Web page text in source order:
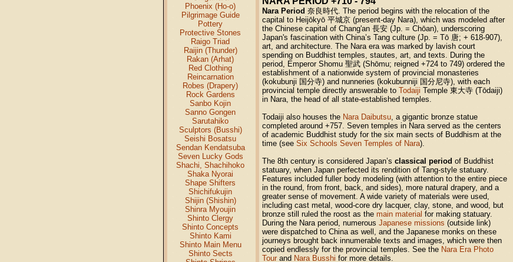
Phoenix (Ho-o)
Pilgrimage Guide
Pottery
Protective Stones
Raigo Triad
Raijin (Thunder)
Rakan (Arhat)
Red Clothing
Reincarnation
Robes (Drapery)
Rock Gardens
Sanbo Kojin
Sanno Gongen
Sarutahiko
Sculptors (Busshi)
Seishi Bosatsu
Sendan Kendatsuba
Seven Lucky Gods
Shachi, Shachihoko
Shaka Nyorai
Shape Shifters
Shichifukujin
Shijin (Shishin)
Shinra Myoujin
Shinto Clergy
Shinto Concepts
Shinto Kami
Shinto Main Menu
Shinto Sects
Nara Period 奈良時代. The period begins with the relocation of the
capital to Heijōkyō 平城京 (present-day Nara), which was modeled after
the Chinese capital of Chang'an 長安 (Jp. = Chōan), underscoring
Japan's fascination with China’s Tang culture (Jp. = Tō 唐; + 618-907),
art, and architecture. The Nara era was marked by lavish court
spending on Buddhist temples, stautes, art, and texts. During the
period, Emperor Shomu 聖武 (Shōmu; reigned +724 to 749) ordered the
establishment of a nationwide system of provincial monasteries
(kokubunji 国分寺) and nunneries (kokubunniji 国分尼寺), with each
provincial temple directly answerable to Todaiji Temple 東大寺 (Tōdaiji)
in Nara, the head of all state-established temples.
Todaiji also houses the Nara Daibutsu, a gigantic bronze statue
completed around +757. Seven temples in Nara served as the centers
of academic Buddhist study for the six main sects of Buddhism at the
time (see Six Schools Seven Temples of Nara).
The 8th century is considered Japan’s classical period of Buddhist
statuary, when Japan perfected its rendition of Tang-style statuary.
Features included fuller body modeling (with attention to the entire piece
in the round, from front, back, and sides), more natural drapery, and a
greater sense of movement. A wide variety of materials were used,
including cast metal, wood-core dry lacquer, clay, stone, and wood, but
bronze still ruled the roost as the main material for making statuary.
During the Nara period, numerous Japanese missions (outside link)
were dispatched to China as well, and the Japanese monks on these
journeys brought back innumerable texts and images, which were then
copied endlessly for the provincial temples. See the Nara Era Photo
Tour and Nara Busshi for more details.